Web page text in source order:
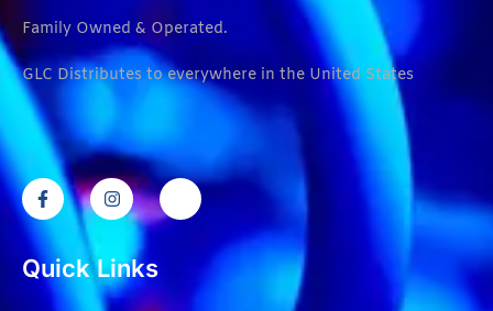
Family Owned & Operated.
GLC Distributes to everywhere in the United States
Quick Links